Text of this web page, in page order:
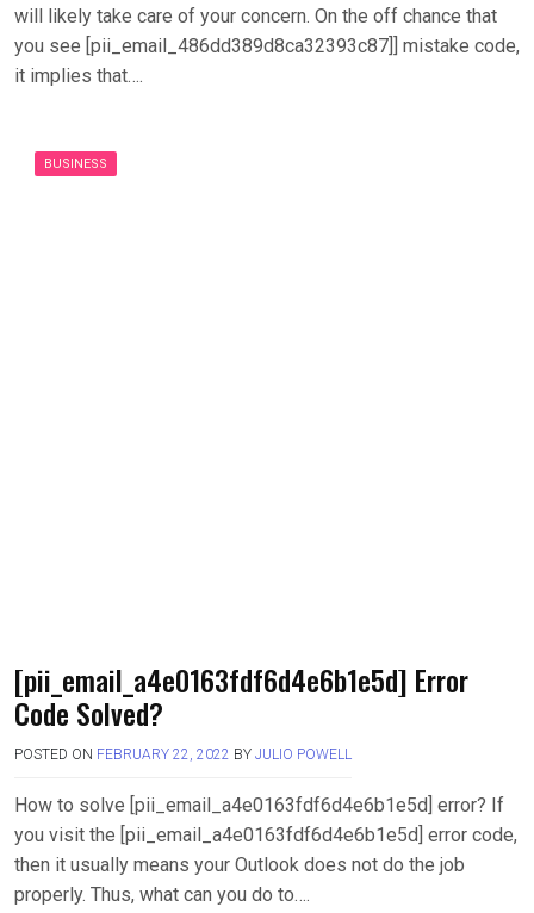
will likely take care of your concern. On the off chance that
you see [pii_email_486dd389d8ca32393c87]] mistake code,
it implies that….
BUSINESS
[pii_email_a4e0163fdf6d4e6b1e5d] Error
Code Solved?
POSTED ON FEBRUARY 22, 2022 BY JULIO POWELL
How to solve [pii_email_a4e0163fdf6d4e6b1e5d] error? If
you visit the [pii_email_a4e0163fdf6d4e6b1e5d] error code,
then it usually means your Outlook does not do the job
properly. Thus, what can you do to….